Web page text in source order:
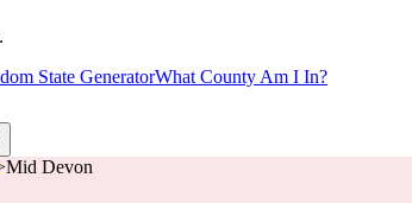
State GeneratorWhat County Am I In?
Mid Devon